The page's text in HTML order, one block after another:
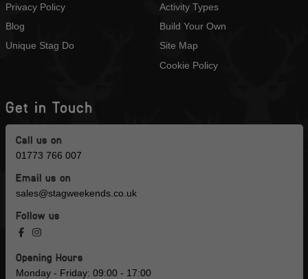
Privacy Policy
Blog
Unique Stag Do
Activity Types
Build Your Own
Site Map
Cookie Policy
Get in Touch
Call us on
01773 766 007
Email us on
sales@stagweekends.co.uk
Follow us
Opening Hours
Monday - Friday: 09:00 - 17:00